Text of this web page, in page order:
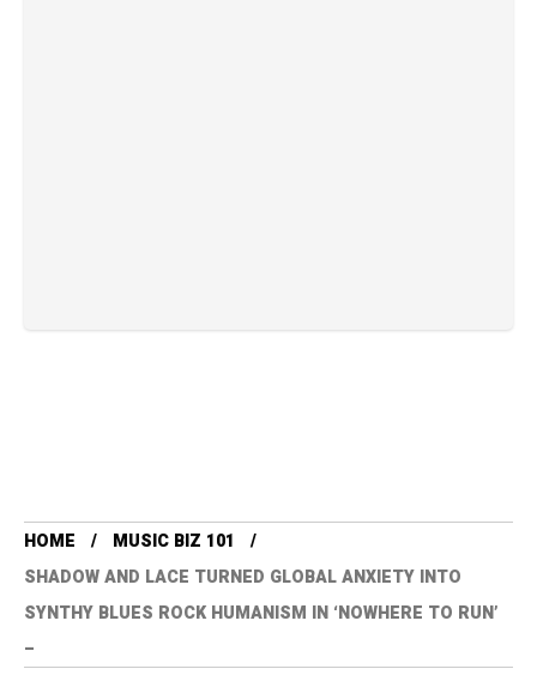
HOME
MUSIC BIZ 101
SHADOW AND LACE TURNED GLOBAL ANXIETY INTO
SYNTHY BLUES ROCK HUMANISM IN ‘NOWHERE TO RUN’
–